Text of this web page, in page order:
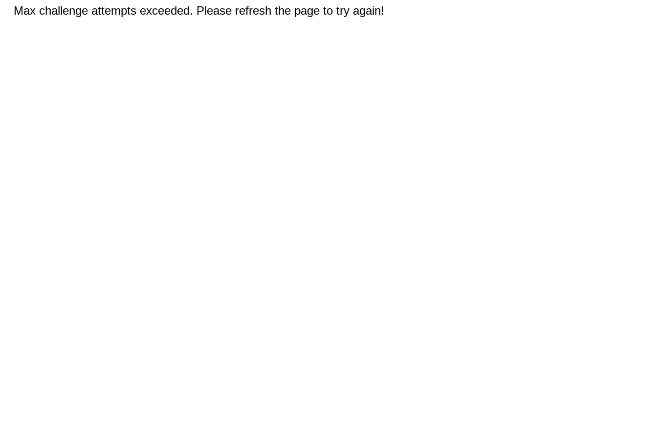
Max challenge attempts exceeded. Please refresh the page to try again!